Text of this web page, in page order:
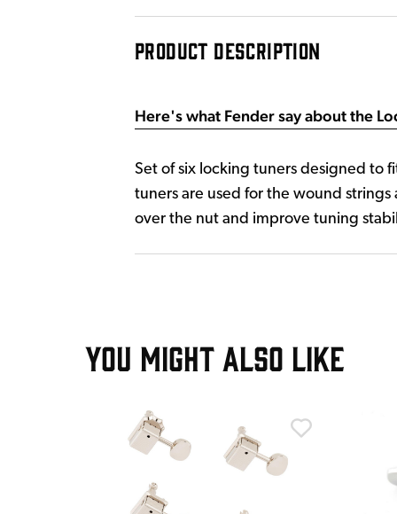
PRODUCT DESCRIPTION
Here's what Fender say about the
Set of six locking tuners designed to
tuners are used for the wound
over the nut and improve tuning
YOU MIGHT ALSO LIKE